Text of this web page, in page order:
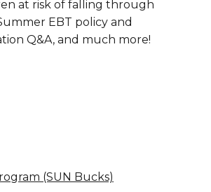
at risk of falling through
EBT policy and
Q&A, and much more!
(SUN Bucks)